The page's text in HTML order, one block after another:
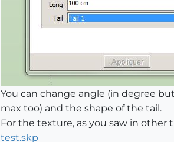
You can change angle (in degree
max too) and the shape of the tail.
For the texture, as you saw in other
test.skp